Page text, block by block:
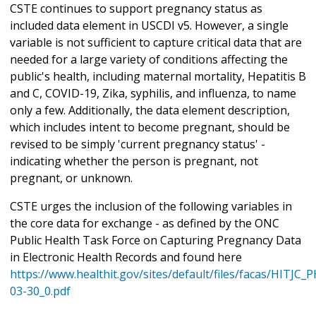
CSTE continues to support pregnancy status as
included data element in USCDI v5. However, a single
variable is not sufficient to capture critical data that are
needed for a large variety of conditions affecting the
public's health, including maternal mortality, Hepatitis B
and C, COVID-19, Zika, syphilis, and influenza, to name
only a few. Additionally, the data element description,
which includes intent to become pregnant, should be
revised to be simply 'current pregnancy status' -
indicating whether the person is pregnant, not
pregnant, or unknown.
CSTE urges the inclusion of the following variables in
the core data for exchange - as defined by the ONC
Public Health Task Force on Capturing Pregnancy Data
in Electronic Health Records and found here
https://www.healthit.gov/sites/default/files/facas/
03-30_0.pdf